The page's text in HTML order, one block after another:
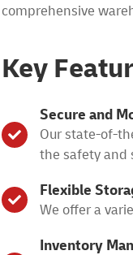
comprehensive
Key
Secure and
Our state-of-
the safety and
Flexible
We offer a
Inventory